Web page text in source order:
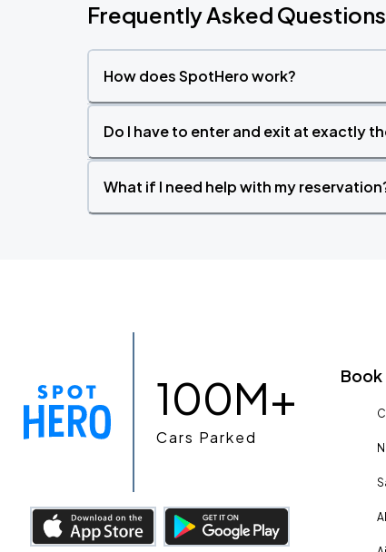
Frequently Asked Questions
How does SpotHero work?
Do I have to enter and exit at exactly
What if I need help with my
100M+
Cars Parked
Book